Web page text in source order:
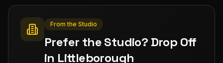
From the Studio
Prefer the Studio? Drop Off
in Littleborough